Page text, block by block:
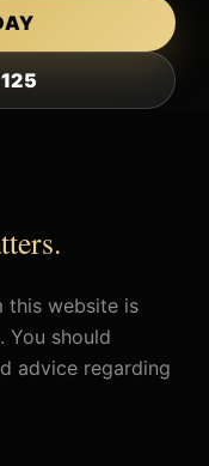
this website is
You should
advice regarding